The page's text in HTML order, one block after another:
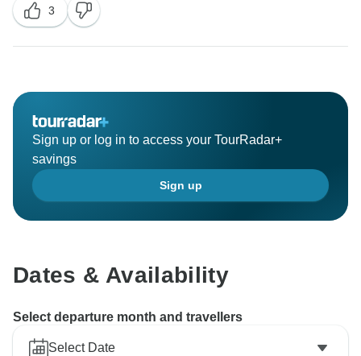
3
Sign up or log in to access your TourRadar+
savings
Sign up
Dates & Availability
Select departure month and travellers
Select Date